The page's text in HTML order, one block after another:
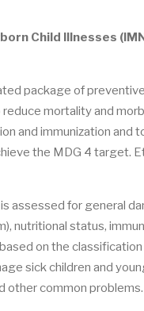
Child Illnesses
package of
mortality and
and immunization
the MDG 4 target.
assessed for general
nutritional status,
on the classification
sick children and
other common problems.